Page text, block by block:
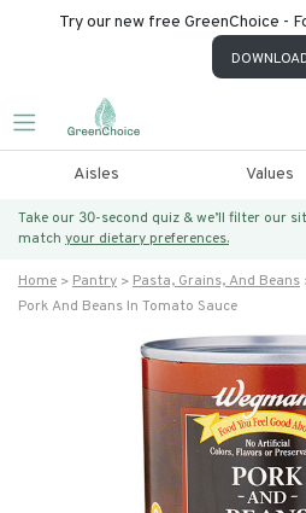
Try our new free GreenChoice -
Aisles Values
Take our 30-second quiz & we’ll filter our
match your dietary preferences.
Home Pantry Pasta, Grains, And Beans
Pork And Beans In Tomato Sauce